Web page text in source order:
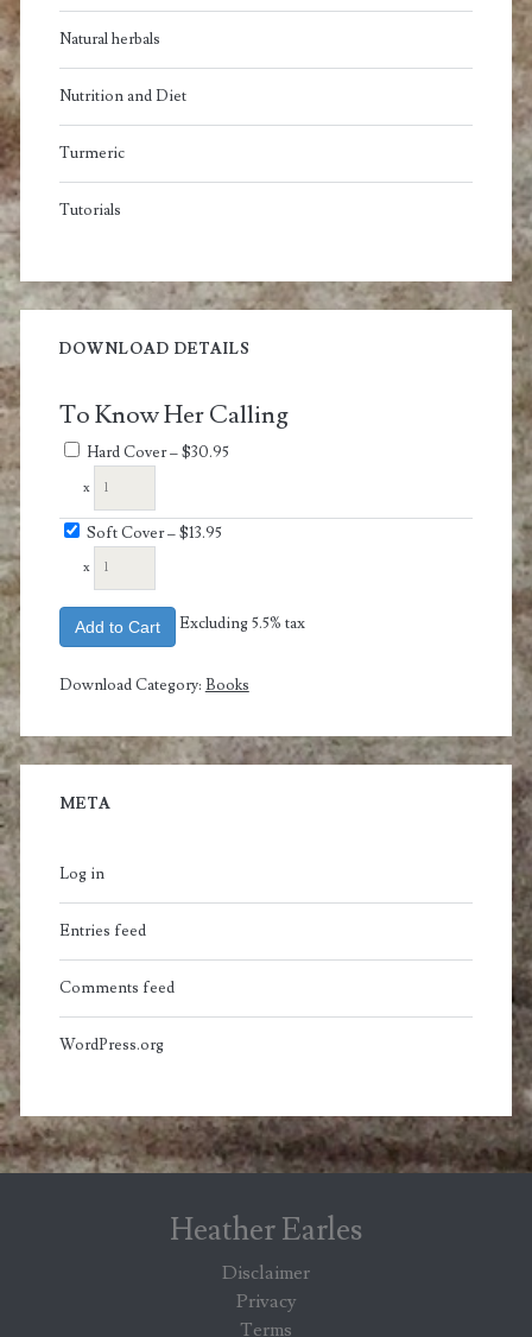
Natural herbals
Nutrition and Diet
Turmeric
Tutorials
DOWNLOAD DETAILS
To Know Her Calling
Hard Cover–$30.95
x
Soft Cover–$13.95
x
Add to Cart Excluding 5.5% tax
Download Category: Books
META
Log in
Entries feed
Comments feed
WordPress.org
Heather Earles
Disclaimer
Privacy
Terms